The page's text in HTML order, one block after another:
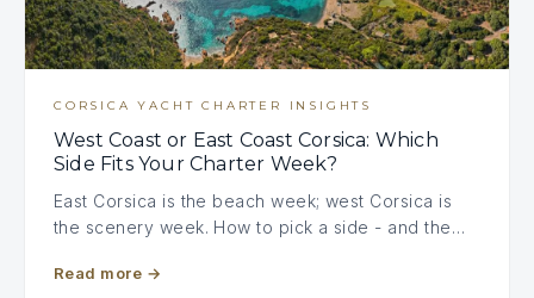
CORSICA YACHT CHARTER INSIGHTS
West Coast or East Coast Corsica: Which
Side Fits Your Charter Week?
East Corsica is the beach week; west Corsica is
the scenery week. How to pick a side - and the…
Read more →